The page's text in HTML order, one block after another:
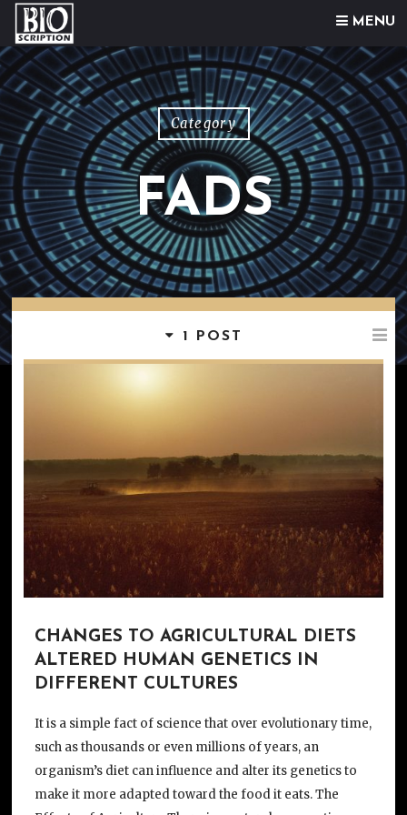
MENU
Skip to content
Category
FADS
1 POST
CHANGES TO AGRICULTURAL DIETS
ALTERED HUMAN GENETICS IN
DIFFERENT CULTURES
It is a simple fact of science that over evolutionary time,
such as thousands or even millions of years, an
organism’s diet can influence and alter its genetics to
make it more adapted toward the food it eats. The